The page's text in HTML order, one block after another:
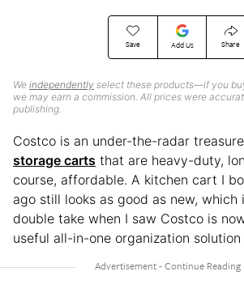
Save Add Us Share
We independently select these products—if you
we may earn a commission. All prices were
publishing.
Costco is an under-the-radar
storage carts that are heavy-duty,
course, affordable. A kitchen cart I
ago still looks as good as new, which
double take when I saw Costco is
useful all-in-one organization